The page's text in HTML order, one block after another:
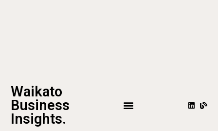
Waikato
Business
Insights.